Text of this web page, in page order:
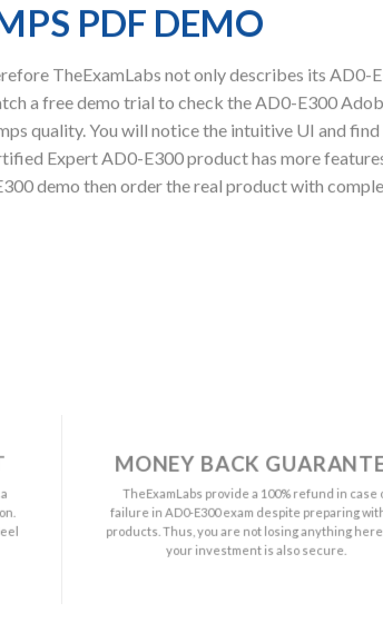
PDF DEMO
TheExamLabs not only describes its AD0-
a free demo trial to check the AD0-E300
quality. You will notice the intuitive UI and
Expert AD0-E300 product has more
demo then order the real product with
MONEY BACK
TheExamLabs provide a 100% refund in case
failure in AD0-E300 exam despite preparing
products. Thus, you are not losing anything
your investment is also secure.